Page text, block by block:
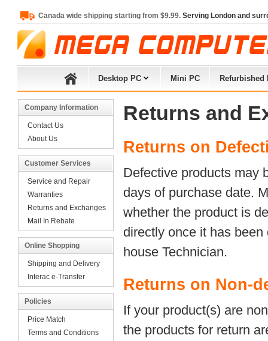
Canada wide shipping starting from $9.99. Serving London and
Desktop PC Mini PC Refurbished
Company Information
Contact Us
About Us
Customer Services
Service and Repair
Warranties
Returns and Exchanges
Mail In Rebate
Online Shopping
Shipping and Delivery
Interac e-Transfer
Policies
Price Match
Terms and Conditions
Returns and
Returns on
Defective products may
days of purchase date.
whether the product is
directly once it has
house Technician.
Returns on Non-
If your product(s) are
the products for return